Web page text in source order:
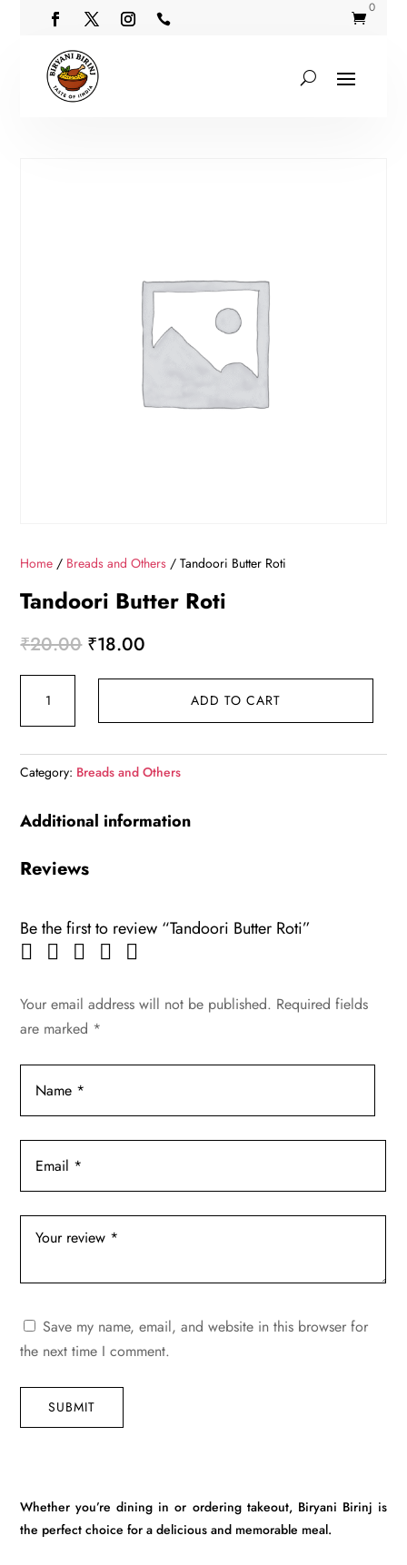
 
0
Home / Breads and Others / Tandoori Butter Roti
Tandoori Butter Roti
₹20.00 Original
₹20.00.
₹18.00
₹18.00.
Butter
quantity
ADD TO CART
Category: Breads and Others
Additional information
Reviews
Be the first to review “Tandoori Butter Roti”
Your email address will not be published. Required fields
are marked *
Save my name, email, and website in this browser for
the next time I comment.
SUBMIT
Whether you’re dining in or ordering takeout, Biryani Birinj is
the perfect choice for a delicious and memorable meal.